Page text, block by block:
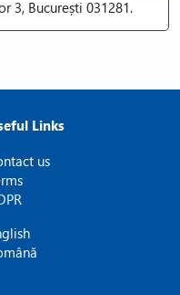
3, București 031281.
Links
us